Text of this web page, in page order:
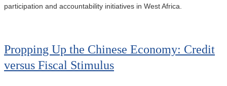
participation and accountability initiatives in West Africa.
Propping Up the Chinese Economy: Credit
versus Fiscal Stimulus